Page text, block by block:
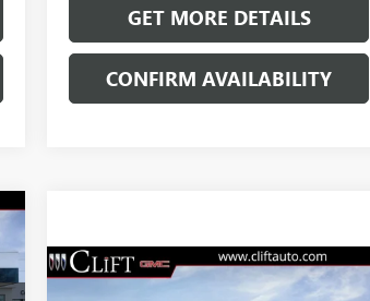
GET MORE DETAILS
CONFIRM AVAILABILITY
NEW
BUICK ENVISION
$49,209
Compare Vehicle